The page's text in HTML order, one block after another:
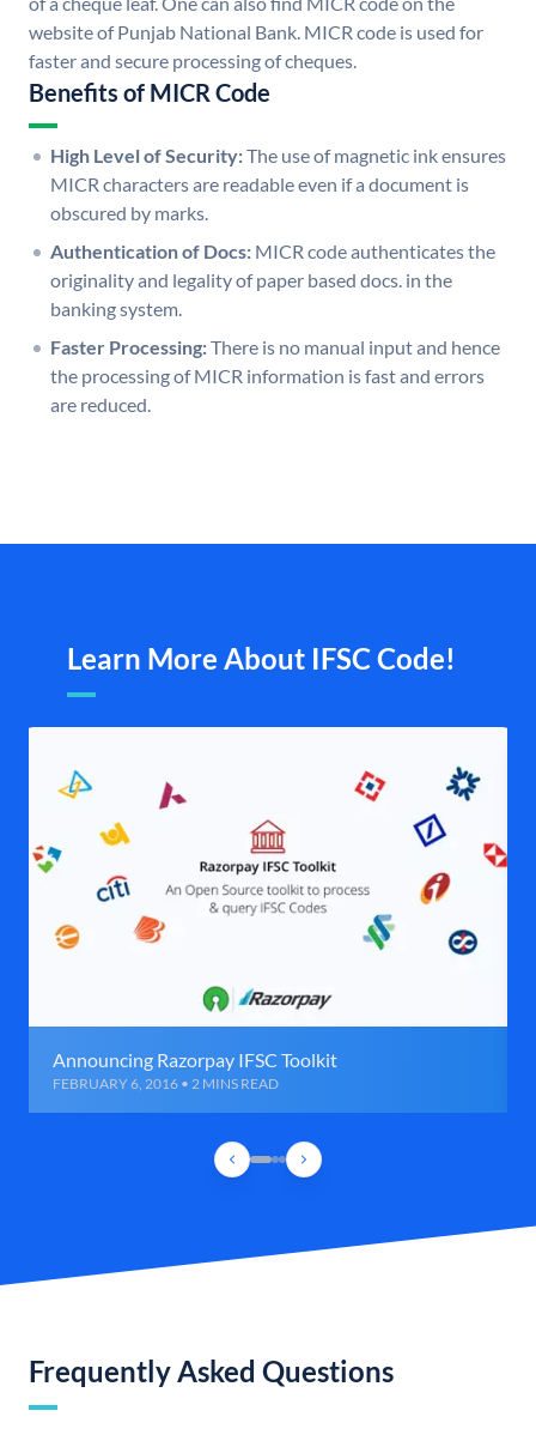
website of Punjab National Bank. MICR code is used for
faster and secure processing of cheques.
Benefits of MICR Code
High Level of Security:The use of magnetic ink ensures
MICR characters are readable even if a document is
obscured by marks.
Authentication of Docs: MICR code authenticates the
originality and legality of paper based docs. in the
banking system.
Faster Processing:There is no manual input and hence
the processing of MICR information is fast and errors
are reduced.
Learn More About IFSC Code!
Announcing Razorpay IFSC Toolkit
FEBRUARY 6, 2016 • 2 MINS READ
Frequently Asked Questions